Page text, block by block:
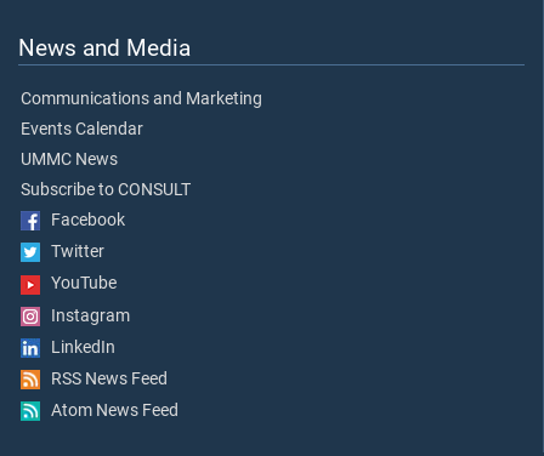
News and Media
Communications and Marketing
Events Calendar
UMMC News
Subscribe to CONSULT
Facebook
Twitter
YouTube
Instagram
LinkedIn
RSS News Feed
Atom News Feed